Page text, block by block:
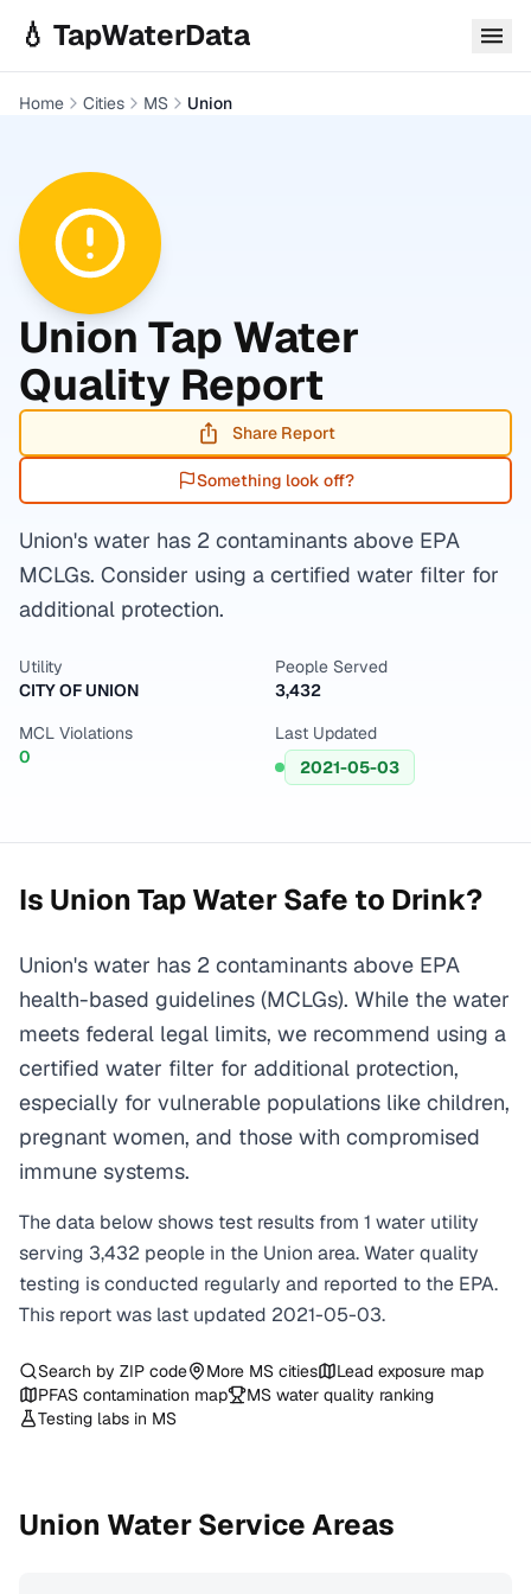
💧 TapWaterData
Home Cities MS Union
Union Tap Water
Quality Report
Share Report
Something look off?
Union's water has 2 contaminants above EPA
MCLGs. Consider using a certified water filter for
additional protection.
Utility
CITY OF UNION
People Served
3,432
MCL Violations
0
Last Updated
2021-05-03
Is Union Tap Water Safe to Drink?
Union's water has 2 contaminants above EPA
health-based guidelines (MCLGs). While the water
meets federal legal limits, we recommend using a
certified water filter for additional protection,
especially for vulnerable populations like children,
pregnant women, and those with compromised
immune systems.
The data below shows test results from 1 water utility
serving 3,432 people in the Union area. Water quality
testing is conducted regularly and reported to the EPA.
This report was last updated 2021-05-03.
Search by ZIP code More MS cities
Lead exposure map
PFAS contamination map
MS water quality ranking
Testing labs in MS
Union Water Service Areas